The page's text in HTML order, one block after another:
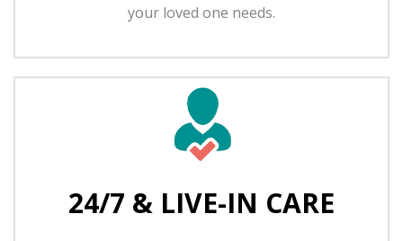
your loved one needs.
24/7 & LIVE-IN CARE